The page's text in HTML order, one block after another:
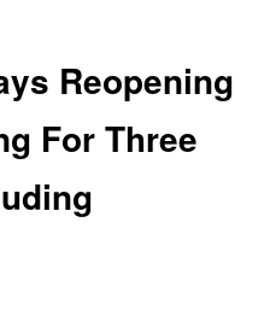
Reopening
For Three